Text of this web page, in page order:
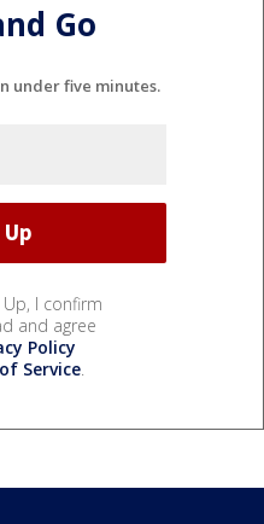
Go
under five minutes.
Up, I confirm
and agree
Policy
Service.